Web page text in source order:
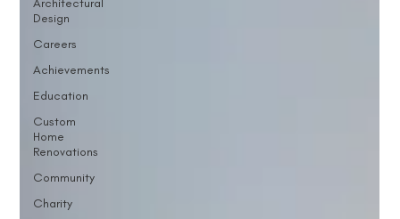
Design
Careers
Achievements
Education
Custom
Home
Renovations
Community
Charity